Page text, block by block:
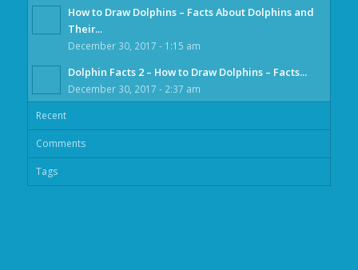
How to Draw Dolphins – Facts About Dolphins and
Their...
December 30, 2017 - 1:15 am
Dolphin Facts 2 – How to Draw Dolphins – Facts...
December 30, 2017 - 2:37 am
Recent
Comments
Tags